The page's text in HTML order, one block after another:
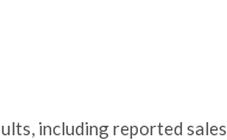
including reported sales